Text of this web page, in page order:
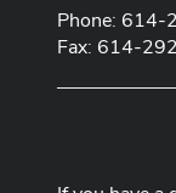
Phone:
Fax: 614-